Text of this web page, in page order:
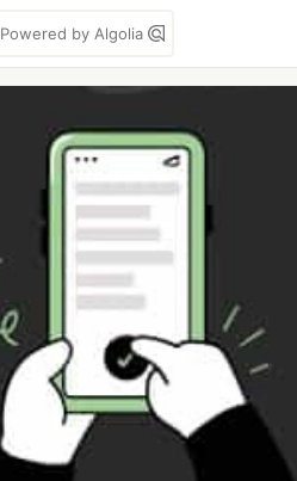
Powered by Algolia